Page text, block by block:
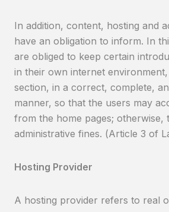
In addition, content, hosting and
have an obligation to inform. In
are obliged to keep certain
in their own internet
section, in a correct, complete,
manner, so that the users may
from the home pages; otherwise,
administrative fines. (Article 3 of
Hosting Provider
A hosting provider refers to real